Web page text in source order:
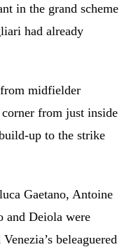
in the grand scheme
had already
midfielder
from just inside
up to the strike
Gaetano, Antoine
and Deiola were
beleaguered